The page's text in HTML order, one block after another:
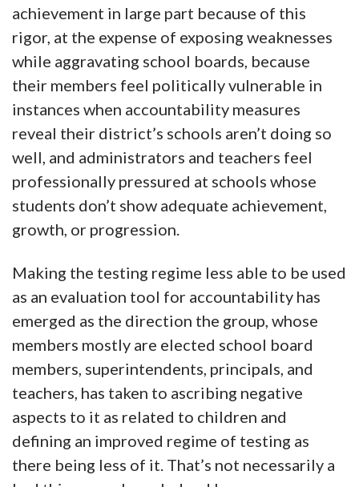
achievement in large part because of this
rigor, at the expense of exposing weaknesses
while aggravating school boards, because
their members feel politically vulnerable in
instances when accountability measures
reveal their district’s schools aren’t doing so
well, and administrators and teachers feel
professionally pressured at schools whose
students don’t show adequate achievement,
growth, or progression.
Making the testing regime less able to be used
as an evaluation tool for accountability has
emerged as the direction the group, whose
members mostly are elected school board
members, superintendents, principals, and
teachers, has taken to ascribing negative
aspects to it as related to children and
defining an improved regime of testing as
there being less of it. That’s not necessarily a